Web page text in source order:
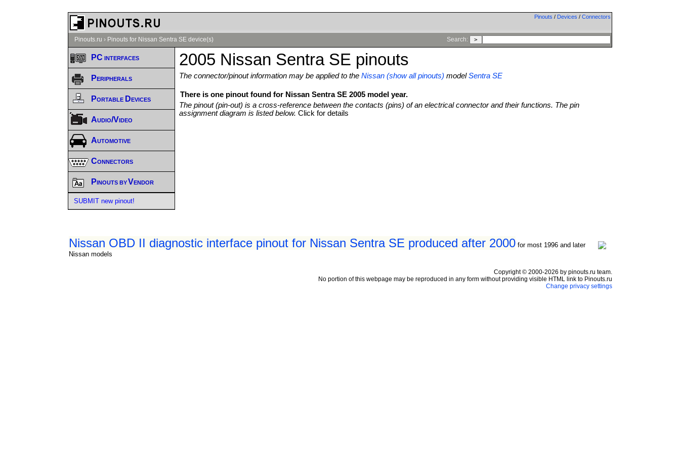
Pinouts / Devices / Connectors
Pinouts.ru › Pinouts for Nissan Sentra SE device(s) Search:
2005 Nissan Sentra SE pinouts
The connector/pinout information may be applied to theNissan (show all pinouts) modelSentra SE
There is one pinout found for Nissan Sentra SE 2005 model year.
The pinout (pin-out) is a cross-reference between the contacts (pins) of an electrical connector and their functions. The pin
assignment diagram is listed below.Click for details
Nissan OBD II diagnostic interface pinout for Nissan Sentra SE produced after 2000 for most 1996 and later
Nissan models
PC interfaces
Peripherals
Portable Devices
Audio/Video
Automotive
Connectors
Pinouts by Vendor
SUBMIT new pinout!
Copyright © 2000-2026 by pinouts.ru team.
No portion of this webpage may be reproduced in any form without providing visible HTML link to Pinouts.ru
Change privacy settings